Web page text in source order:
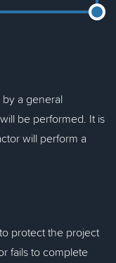
a general
be performed. It is
will perform a
protect the project
fails to complete